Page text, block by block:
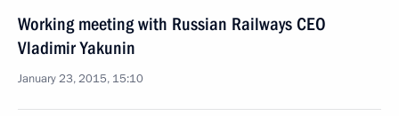
Working meeting with Russian Railways CEO
Vladimir Yakunin
January 23, 2015, 15:10